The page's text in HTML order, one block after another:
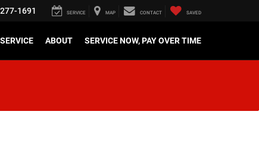
1691 SERVICE MAP CONTACT SAVED
ABOUT SERVICE NOW, PAY OVER TIME